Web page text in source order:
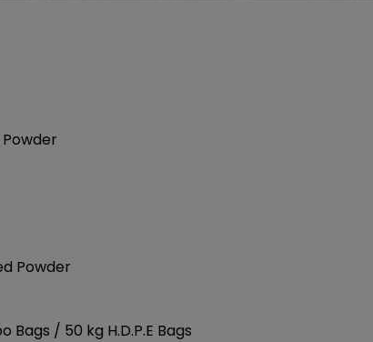
Powder
Bags / 50 kg H.D.P.E Bags